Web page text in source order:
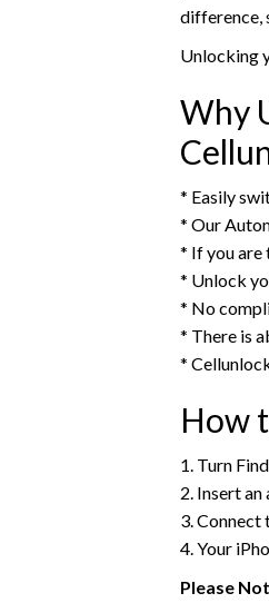
difference,
Unlocking
Why
* Easily
* Our
* If you are
* Unlock
* No
* There is
*
How
1. Turn
2. Insert
3. Connect
4. Your
Please